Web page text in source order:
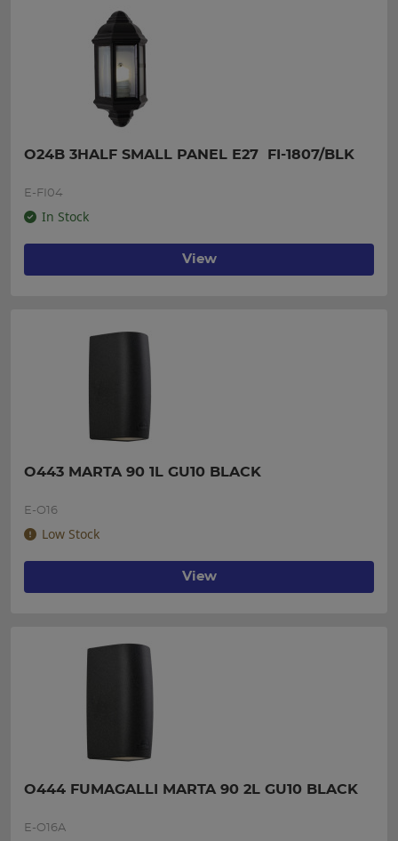
O24B 3HALF SMALL PANEL E27  FI-1807/BLK
E-FI04
In Stock
View
O443 MARTA 90 1L GU10 BLACK
E-O16
Low Stock
View
O444 FUMAGALLI MARTA 90 2L GU10 BLACK
E-O16A